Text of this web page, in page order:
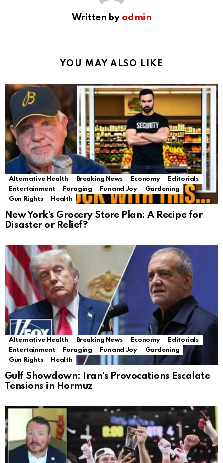
Written by admin
YOU MAY ALSO LIKE
Alternative Health Breaking News Economy
Editorials
Entertainment
Foraging Fun and Joy
Gardening
Gun Rights
Health
New York’s Grocery Store Plan: A Recipe for
Disaster or Relief?
Alternative Health Breaking News Economy
Editorials
Entertainment
Foraging Fun and Joy
Gardening
Gun Rights
Health
Gulf Showdown: Iran’s Provocations Escalate
Tensions in Hormuz